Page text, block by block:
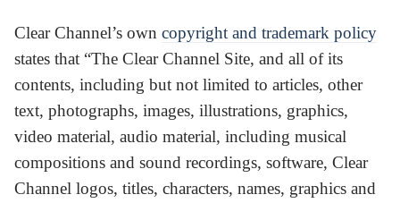
Clear Channel’s own copyright and trademark policy
states that “The Clear Channel Site, and all of its
contents, including but not limited to articles, other
text, photographs, images, illustrations, graphics,
video material, audio material, including musical
compositions and sound recordings, software, Clear
Channel logos, titles, characters, names, graphics and